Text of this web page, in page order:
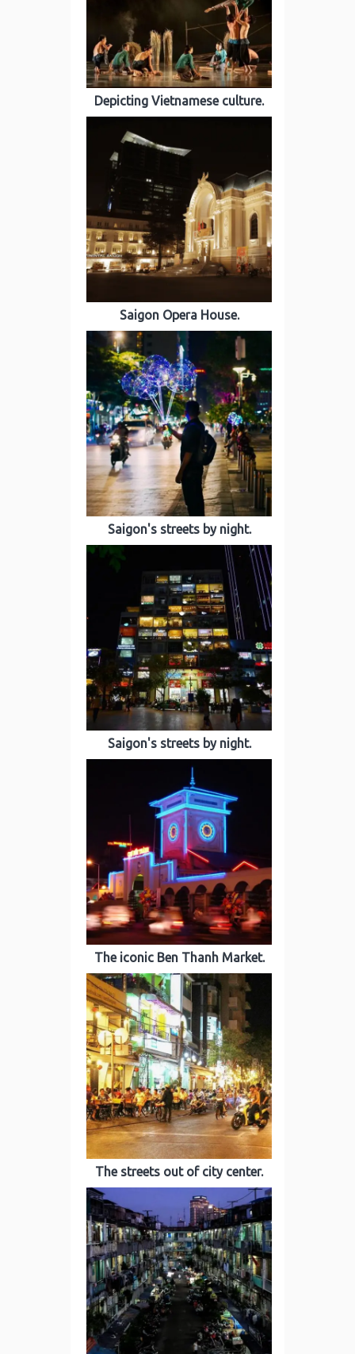
Depicting Vietnamese culture.
Saigon Opera House.
Saigon's streets by night.
Saigon's streets by night.
The iconic Ben Thanh Market.
The streets out of city center.